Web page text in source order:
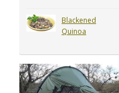
Blackened
Quinoa